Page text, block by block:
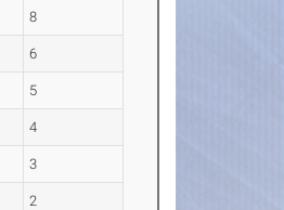
8
6
5
4
3
2